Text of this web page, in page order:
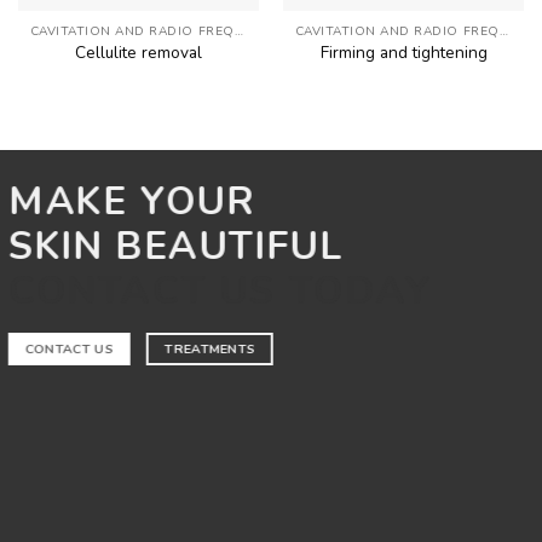
CAVITATION AND RADIO FREQUENCY
Cellulite removal
CAVITATION AND RADIO FREQUENCY
Firming and tightening
MAKE YOUR
SKIN BEAUTIFUL
CONTACT US TREATMENTS